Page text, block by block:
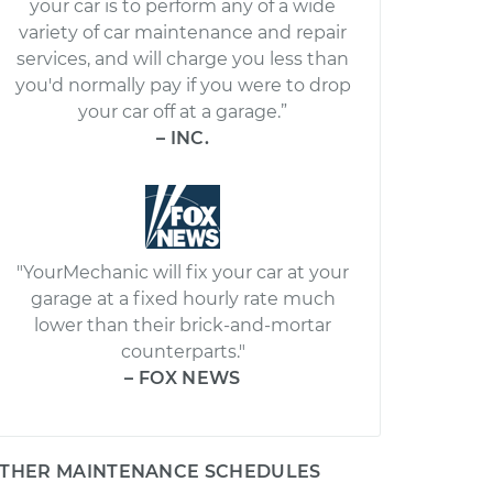
your car is to perform any of a wide
variety of car maintenance and repair
services, and will charge you less than
you'd normally pay if you were to drop
your car off at a garage.”
– INC.
"YourMechanic will fix your car at your
garage at a fixed hourly rate much
lower than their brick-and-mortar
counterparts."
– FOX NEWS
MAINTENANCE SCHEDULES